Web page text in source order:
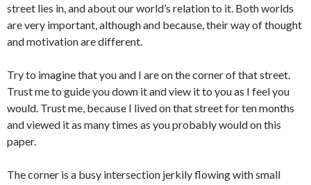
street lies in, and about our world’s relation to it. Both worlds
are very important, although and because, their way of thought
and motiv­ation are different.
Try to imagine that you and I are on the corner of that street.
Trust me to guide you down it and view it to you as I feel you
would. Trust me, because I lived on that street for ten months
and viewed it as many times as you probably would on this
paper.
The corner is a busy intersection jerkily flowing with small